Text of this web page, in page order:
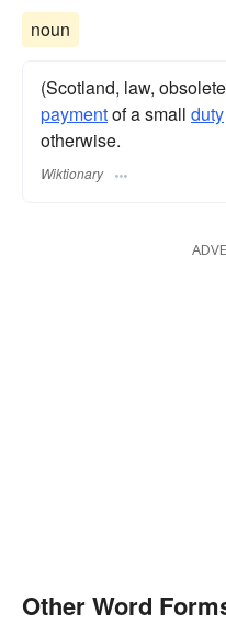
noun
(Scotland, law,
paymentof a small duty
otherwise.
Wiktionary
Other Word